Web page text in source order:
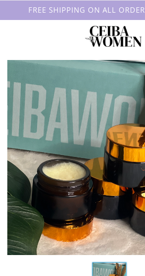
Skip to content
FREE SHIPPING ON ALL ORDER